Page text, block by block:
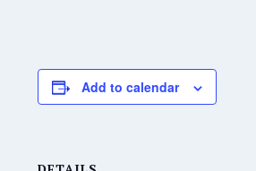
Add to calendar